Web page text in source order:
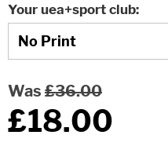
Your uea+sport club
Was £36.00
£18.00